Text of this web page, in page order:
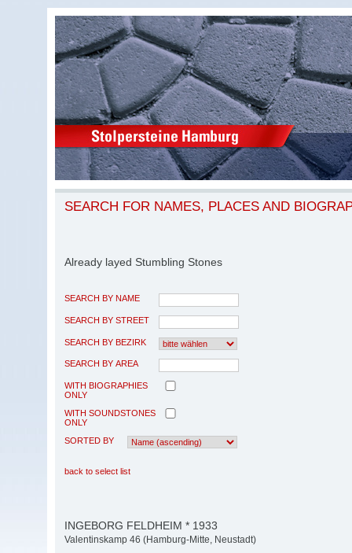
SEARCH FOR NAMES, PLACES AND
Already layed Stumbling Stones
SEARCH BY NAME
SEARCH BY STREET
SEARCH BY BEZIRK
SEARCH BY AREA
WITH BIOGRAPHIES
ONLY
WITH SOUNDSTONES
ONLY
SORTED BY
back to select list
INGEBORG FELDHEIM * 1933
Valentinskamp 46 (Hamburg-Mitte, Neustadt)